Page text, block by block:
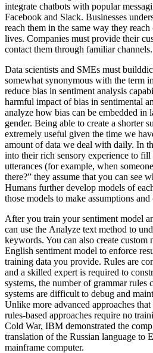
integrate chatbots with popular
Facebook and Slack. Businesses
reach them in the same way they
lives. Companies must provide their
contact them through familiar channels.
Data scientists and SMEs must
somewhat synonymous with the term
reduce bias in sentiment analysis
harmful impact of bias in sentimental
analyze how bias can be embedded in
gender. Being able to create a shorter
extremely useful given the time we
amount of data we deal with daily. In
into their rich sensory experience to fill
utterances (for example, when
there?” they assume that you can see
Humans further develop models of
those models to make assumptions
After you train your sentiment model
can use the Analyze text method to
keywords. You can also create custom
English sentiment model to enforce
training data you provide. Rules are
and a skilled expert is required to
systems, the number of grammar rules
systems are difficult to debug and
Unlike more advanced approaches
rules-based approaches require no
Cold War, IBM demonstrated the
translation of the Russian language to
mainframe computer.